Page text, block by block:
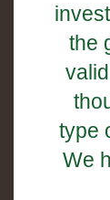
the
type
We